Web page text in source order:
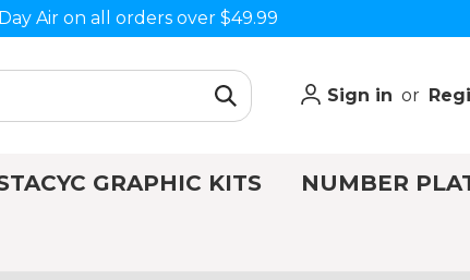
Air on all orders over $49.99
Sign in or
GRAPHIC KITS NUMBER